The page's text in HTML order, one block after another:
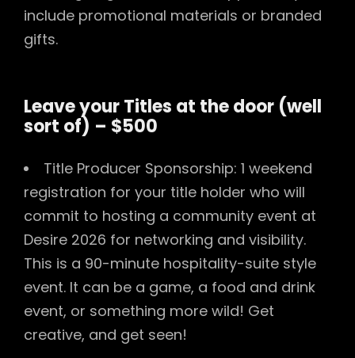
include promotional materials or branded
gifts.
Leave your Titles at the door (well
sort of) – $500
Title Producer Sponsorship: 1 weekend
registration for your title holder who will
commit to hosting a community event at
Desire 2026 for networking and visibility.
This is a 90-minute hospitality-suite style
event. It can be a game, a food and drink
event, or something more wild! Get
creative, and get seen!